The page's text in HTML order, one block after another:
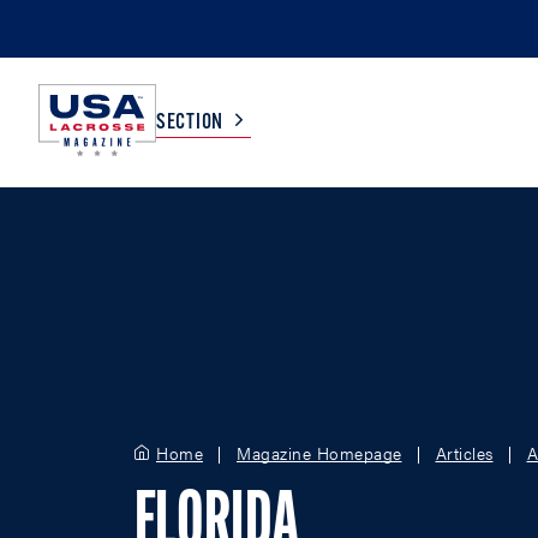
SECTION
Home Magazine Homepage Articles